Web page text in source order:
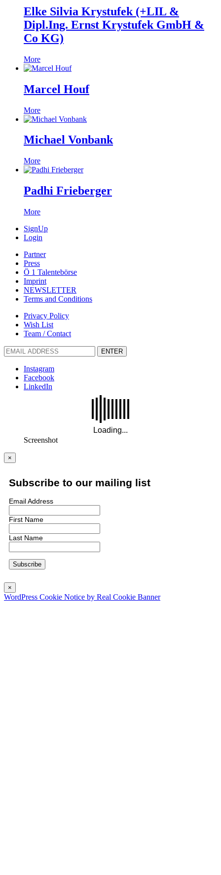
Elke Silvia Krystufek (+LIL &
Dipl.Ing. Ernst Krystufek GmbH &
Co KG)
More
Marcel Houf
More
Michael Vonbank
More
Padhi Frieberger
More
SignUp
Login
Partner
Press
Ö 1 Talentebörse
Imprint
NEWSLETTER
Terms and Conditions
Privacy Policy
Wish List
Team / Contact
ENTER
Instagram
Facebook
LinkedIn
Screenshot
×
Subscribe to our mailing list
Email Address
First Name
Last Name
×
WordPress Cookie Notice by Real Cookie Banner